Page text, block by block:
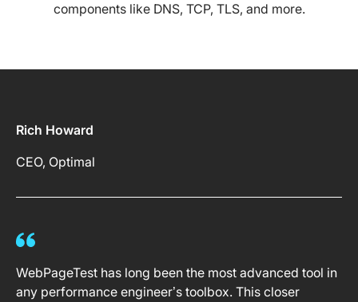
components like DNS, TCP, TLS, and more.
Rich Howard
CEO, Optimal
WebPageTest has long been the most advanced tool in
any performance engineer’s toolbox. This closer